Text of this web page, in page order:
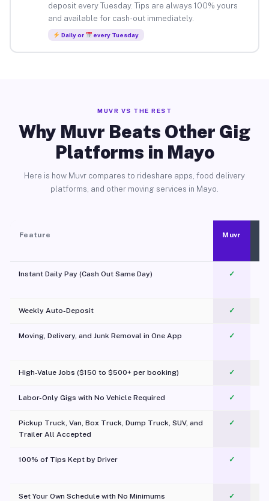
deposit every Tuesday. Tips are always 100% yours
and available for cash-out immediately.
Daily or every Tuesday
MUVR VS THE REST
Why Muvr Beats Other Gig
Platforms in Mayo
Here is how Muvr compares to rideshare apps, food delivery
platforms, and other moving services in Mayo.
Feature Muvr
Instant Daily Pay (Cash Out Same Day) ✓
Weekly Auto-Deposit ✓
Moving, Delivery, and Junk Removal in One App
✓
High-Value Jobs ($150 to $500+ per booking) ✓
Labor-Only Gigs with No Vehicle Required ✓
Pickup Truck, Van, Box Truck, Dump Truck, SUV, and
Trailer All Accepted
✓
100% of Tips Kept by Driver ✓
Set Your Own Schedule with No Minimums ✓